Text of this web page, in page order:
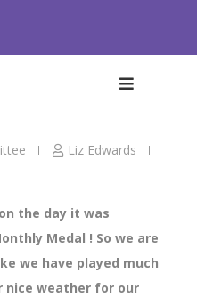
Liz Edwards
the day it was
Medal ! So we are
we have played much
nice weather for our